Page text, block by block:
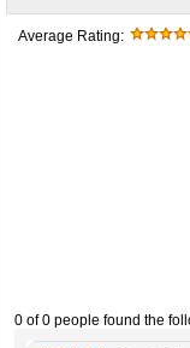
Average Rating:
0 of 0 people found the